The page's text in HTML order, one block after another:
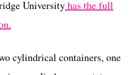
Universityhas the full
cylindrical containers, one